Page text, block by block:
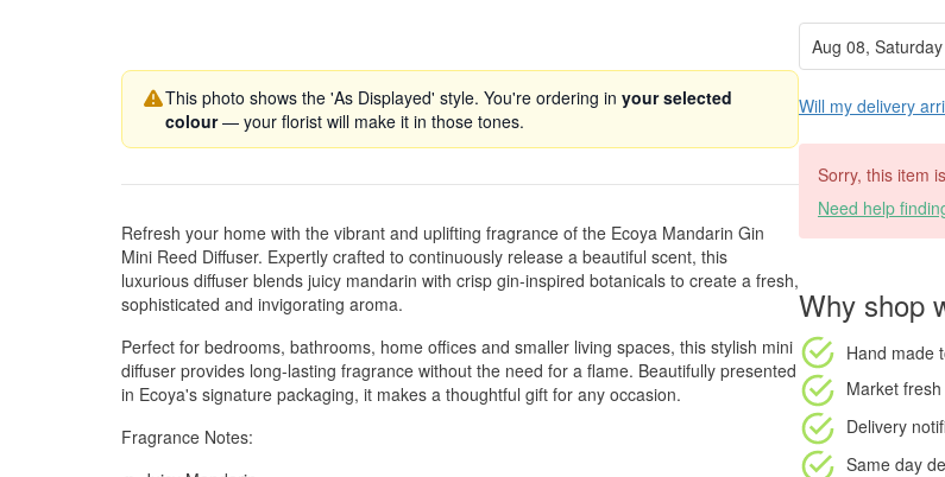
This photo shows the 'As Displayed' style. You're ordering in your selected
colour— your florist will make it in those tones.
Refresh your home with the vibrant and uplifting fragrance of the Ecoya Mandarin Gin
Mini Reed Diffuser. Expertly crafted to continuously release a beautiful scent, this
luxurious diffuser blends juicy mandarin with crisp gin-inspired botanicals to create a fresh,
sophisticated and invigorating aroma.
Perfect for bedrooms, bathrooms, home offices and smaller living spaces, this stylish mini
diffuser provides long-lasting fragrance without the need for a flame. Beautifully presented
in Ecoya's signature packaging, it makes a thoughtful gift for any occasion.
Fragrance Notes:
Will my delivery
Sorry, this item
Need help
Why shop
Hand made
Market
Delivery
Same day